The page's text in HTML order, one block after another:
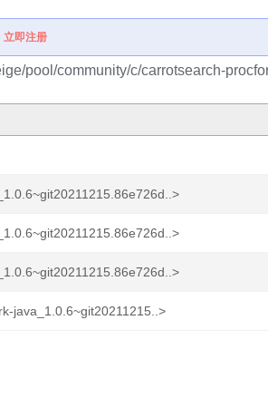
立即注册
pool/community/c/carrotsearch-
java_1.0.6~git20211215..>